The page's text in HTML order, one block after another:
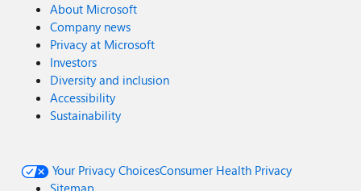
About Microsoft
Company news
Privacy at Microsoft
Investors
Diversity and inclusion
Accessibility
Sustainability
Your Privacy ChoicesConsumer Health Privacy
Sitemap